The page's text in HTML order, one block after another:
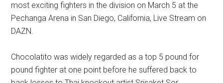
most exciting fighters in the division on March 5 at the
Pechanga Arena in San Diego, California, Live Stream on
DAZN.
Chocolatito was widely regarded as a top 5 pound for
pound fighter at one point before he suffered back to